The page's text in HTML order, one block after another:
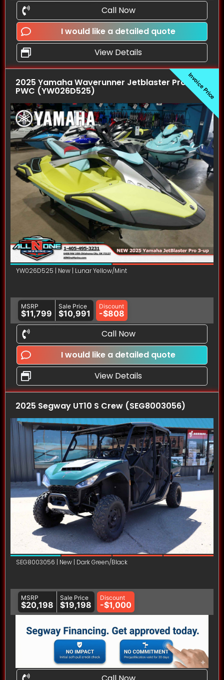
Call Now
I would like a detailed quote
View Details
Invoice Price
2025 Yamaha Waverunner Jetblaster Pro (3UP)
PWC (YW026D525)
YW026D525 | New | Lunar Yellow/Mint
MSRP
$11,799
Sale Price
$10,991
Discount
-$808
Call Now
I would like a detailed quote
View Details
2025 Segway UT10 S Crew (SEG8003056)
SEG8003056 | New | Dark Green/Black
MSRP
$20,198
Sale Price
$19,198
Discount
-$1,000